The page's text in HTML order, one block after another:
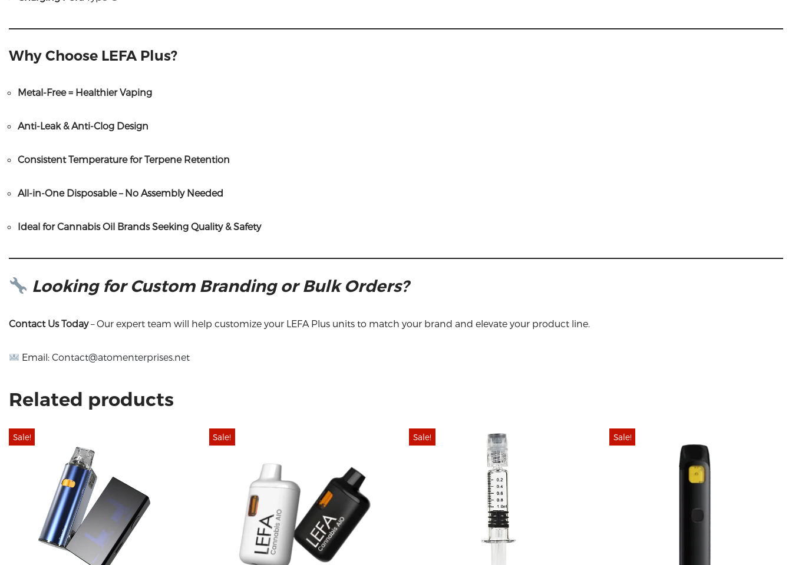
Why Choose LEFA Plus?
Metal-Free = Healthier Vaping
Anti-Leak & Anti-Clog Design
Consistent Temperature for Terpene Retention
All-in-One Disposable – No Assembly Needed
Ideal for Cannabis Oil Brands Seeking Quality & Safety
Looking for Custom Branding or Bulk Orders?
Contact Us Today– Our expert team will help customize your LEFA Plus units to match your brand and elevate your product line.
Email:Contact@atomenterprises.net
Related products
Sale! Sale! Sale! Sale!